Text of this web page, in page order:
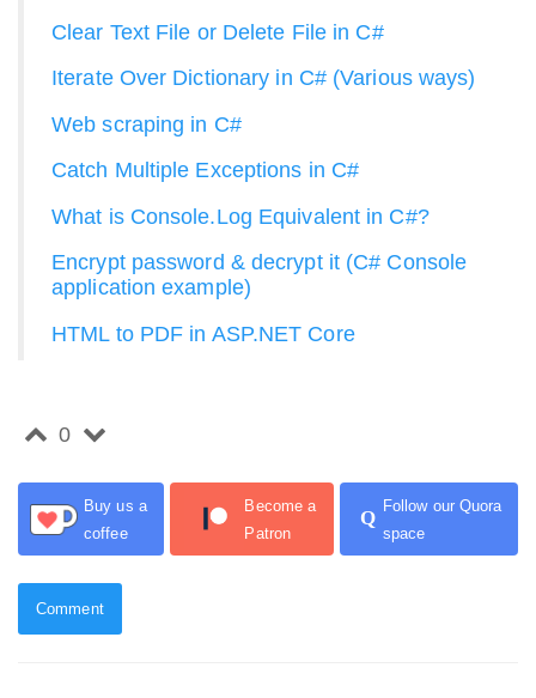
Clear Text File or Delete File in C#
Iterate Over Dictionary in C# (Various ways)
Web scraping in C#
Catch Multiple Exceptions in C#
What is Console.Log Equivalent in C#?
Encrypt password & decrypt it (C# Console
application example)
HTML to PDF in ASP.NET Core
0
Buy us a
coffee
Become a
Patron
Q
Follow our Quora
space
Comment